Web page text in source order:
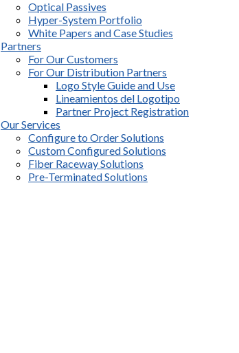
Optical Passives
Hyper-System Portfolio
White Papers and Case Studies
Partners
For Our Customers
For Our Distribution Partners
Logo Style Guide and Use
Lineamientos del Logotipo
Partner Project Registration
Our Services
Configure to Order Solutions
Custom Configured Solutions
Fiber Raceway Solutions
Pre-Terminated Solutions